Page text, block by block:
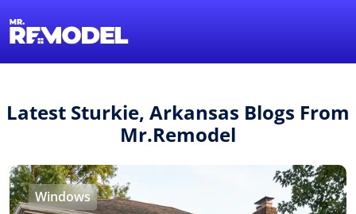
Latest Sturkie, Arkansas Blogs From
Mr.Remodel
Windows